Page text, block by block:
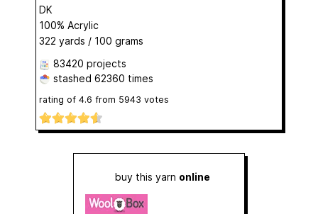
DK
100% Acrylic
322 yards / 100 grams
83420 projects
stashed 62360 times
rating of 4.6 from 5943 votes
buy this yarn online